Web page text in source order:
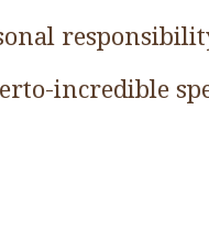
incredible